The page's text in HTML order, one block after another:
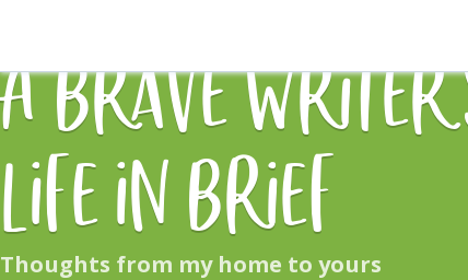
A Brave
Life in Brief
Thoughts from my home to yours